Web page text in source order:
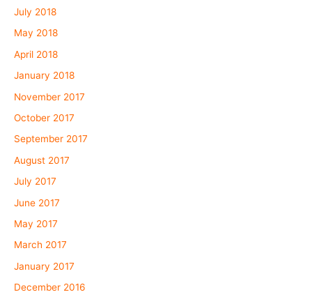
July 2018
May 2018
April 2018
January 2018
November 2017
October 2017
September 2017
August 2017
July 2017
June 2017
May 2017
March 2017
January 2017
December 2016